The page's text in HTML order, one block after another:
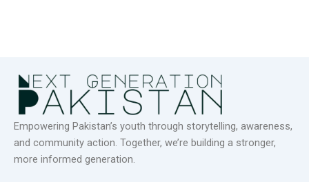
Empowering Pakistan’s youth through storytelling, awareness,
and community action. Together, we’re building a stronger,
more informed generation.